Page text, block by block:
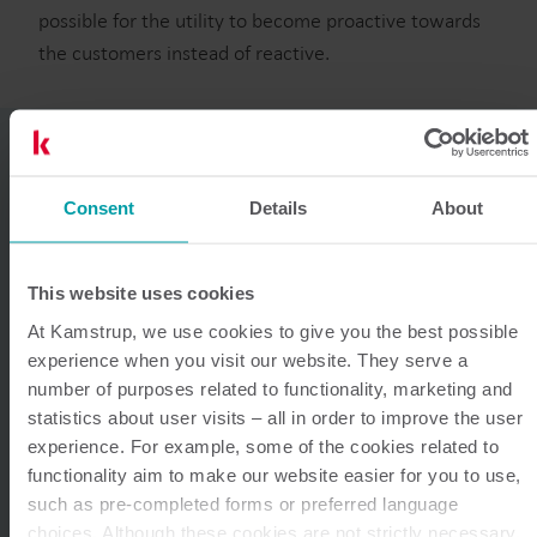
Consent Details About
This website uses cookies
At Kamstrup, we use cookies to give you the best possible
experience when you visit our website. They serve a
number of purposes related to functionality, marketing and
statistics about user visits – all in order to improve the user
experience. For example, some of the cookies related to
functionality aim to make our website easier for you to use,
such as pre-completed forms or preferred language
choices. Although these cookies are not strictly necessary,
possible for the utility to become proactive towards
the customers instead of reactive.
Smart meters not
only provide
accurate
measurements, but
the digitally